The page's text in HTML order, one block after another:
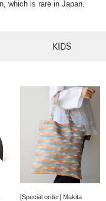
which is rare in Japan.
KIDS
[Special order] Makita